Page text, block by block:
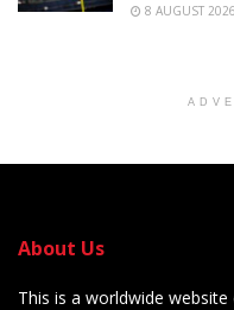
8 AUGUST 2026
About Us
This is a worldwide website